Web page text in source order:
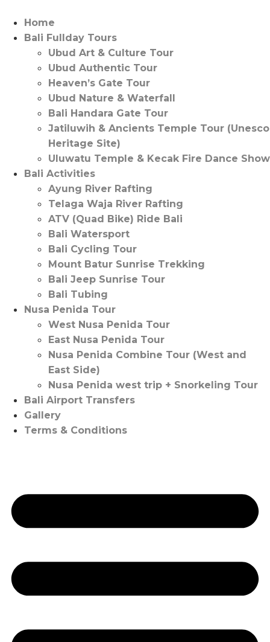
content
Home
Bali Fullday Tours
Ubud Art & Culture Tour
Ubud Authentic Tour
Heaven’s Gate Tour
Ubud Nature & Waterfall
Bali Handara Gate Tour
Jatiluwih & Ancients Temple Tour (Unesco
Heritage Site)
Uluwatu Temple & Kecak Fire Dance Show
Bali Activities
Ayung River Rafting
Telaga Waja River Rafting
ATV (Quad Bike) Ride Bali
Bali Watersport
Bali Cycling Tour
Mount Batur Sunrise Trekking
Bali Jeep Sunrise Tour
Bali Tubing
Nusa Penida Tour
West Nusa Penida Tour
East Nusa Penida Tour
Nusa Penida Combine Tour (West and
East Side)
Nusa Penida west trip + Snorkeling Tour
Bali Airport Transfers
Gallery
Terms & Conditions